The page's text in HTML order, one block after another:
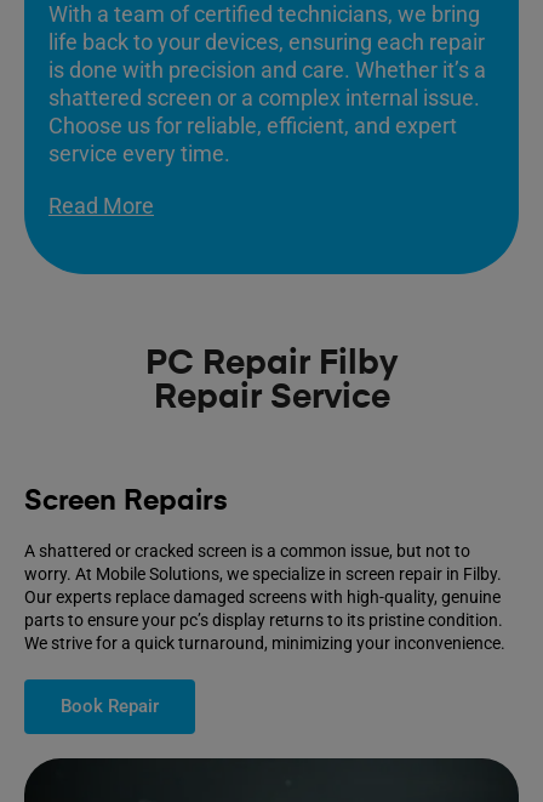
With a team of certified technicians, we bring
life back to your devices, ensuring each repair
is done with precision and care. Whether it’s a
shattered screen or a complex internal issue.
Choose us for reliable, efficient, and expert
service every time.
Read More
PC Repair Filby
Repair Service
Screen Repairs
A shattered or cracked screen is a common issue, but not to
worry. At Mobile Solutions, we specialize in screen repair in Filby.
Our experts replace damaged screens with high-quality, genuine
parts to ensure your pc’s display returns to its pristine condition.
We strive for a quick turnaround, minimizing your inconvenience.
Book Repair